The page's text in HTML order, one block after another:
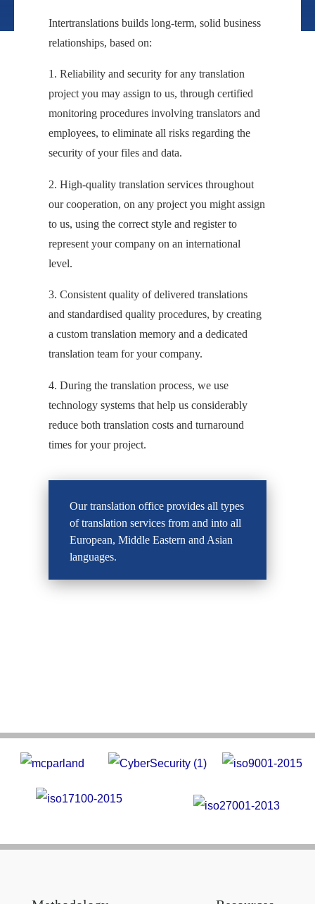
Intertranslations builds long-term, solid business
relationships, based on:
1. Reliability and security for any translation
project you may assign to us, through certified
monitoring procedures involving translators and
employees, to eliminate all risks regarding the
security of your files and data.
2. High-quality translation services throughout
our cooperation, on any project you might assign
to us, using the correct style and register to
represent your company on an international
level.
3. Consistent quality of delivered translations
and standardised quality procedures, by creating
a custom translation memory and a dedicated
translation team for your company.
4. During the translation process, we use
technology systems that help us considerably
reduce both translation costs and turnaround
times for your project.
Our translation office provides all types
of translation services from and into all
European, Middle Eastern and Asian
languages.